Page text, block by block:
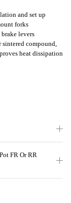
and set up
forks
levers
sintered compound,
heat dissipation
FR Or RR